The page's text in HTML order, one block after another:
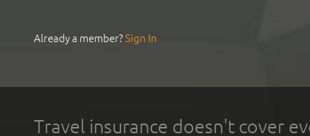
Already a member?Sign In
Travel insurance doesn't cover